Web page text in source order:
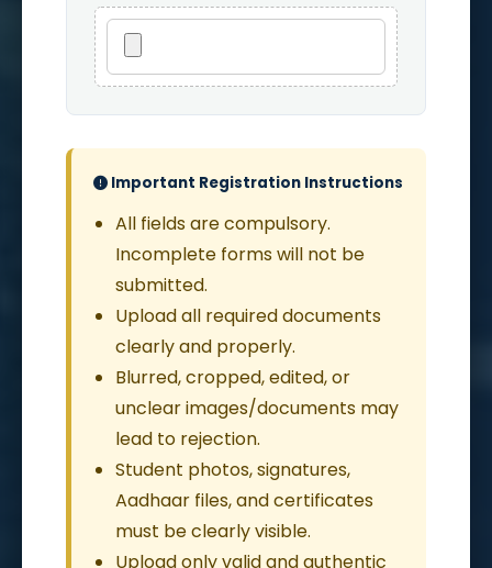
Important Registration Instructions
All fields are compulsory.
Incomplete forms will not be
submitted.
Upload all required documents
clearly and properly.
Blurred, cropped, edited, or
unclear images/documents may
lead to rejection.
Student photos, signatures,
Aadhaar files, and certificates
must be clearly visible.
Upload only valid and authentic